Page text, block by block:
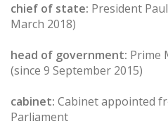
chief of state: President
March 2018)
head of government: Prime
(since 9 September 2015)
cabinet: Cabinet appointed
Parliament